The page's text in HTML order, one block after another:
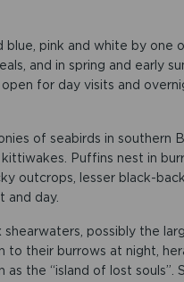
blue, pink and white by
and in spring and early
for day visits and
of seabirds in southern
Puffins nest in
outcrops, lesser black-
and day.
possibly the
their burrows at night,
the “island of lost souls”.